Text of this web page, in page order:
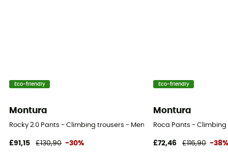
Eco-friendly
Montura
Rocky 2.0 Pants - Climbing trousers - Men's
£91,15 £130,90 -30%
Eco-friendly
Montura
Roca Pants -
£72,46 £116,90 -